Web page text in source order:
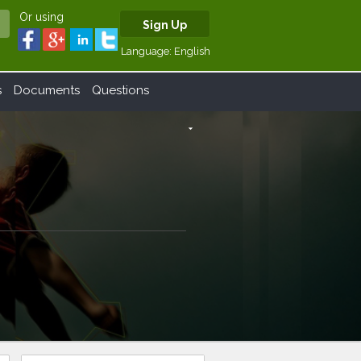
Or using
Sign Up
Language: English
Documents Questions
arrow_drop_down